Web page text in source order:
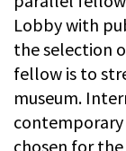
Lobby with
the selection
fellow is to
museum.
contemporary
chosen for